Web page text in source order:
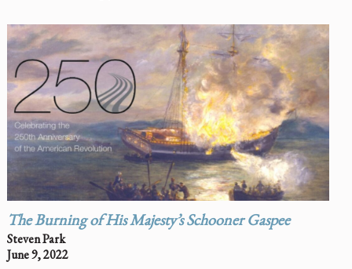
The Burning of His Majesty’s SchoonerGaspee
Steven Park
June 9, 2022